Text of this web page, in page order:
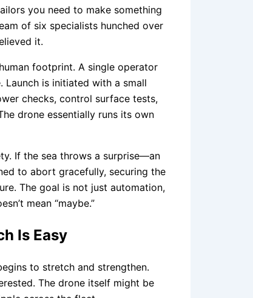
you need to make something
of six specialists hunched over
it.
footprint. A single operator
is initiated with a small
checks, control surface tests,
drone essentially runs its own
If the sea throws a surprise—an
to abort gracefully, securing the
The goal is not just automation,
mean “maybe.”
Is Easy
to stretch and strengthen.
The drone itself might be